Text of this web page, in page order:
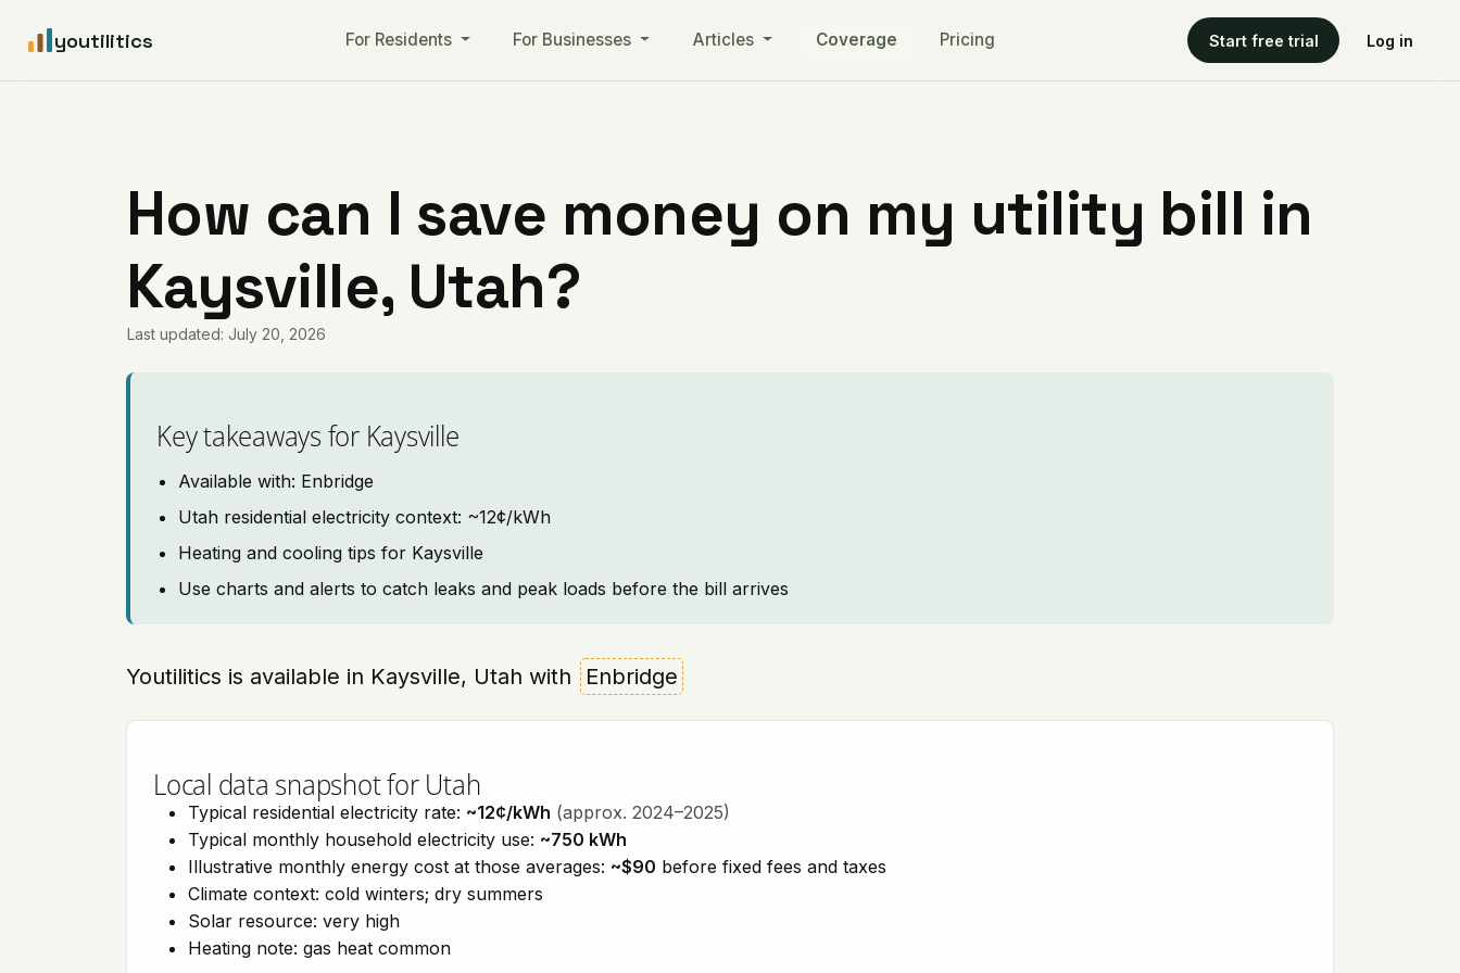
youtilitics For Residents For Businesses Articles Coverage Pricing Start free trial Log in
How can I save money on my utility bill in
Kaysville, Utah?
Last updated: July 20, 2026
Key takeaways for Kaysville
Available with: Enbridge
Utah residential electricity context: ~12¢/kWh
Heating and cooling tips for Kaysville
Use charts and alerts to catch leaks and peak loads before the bill arrives
Youtilitics is available in Kaysville, Utah with Enbridge
Local data snapshot for Utah
Typical residential electricity rate: ~12¢/kWh (approx. 2024–2025)
Typical monthly household electricity use: ~750 kWh
Illustrative monthly energy cost at those averages: ~$90 before fixed fees and taxes
Climate context: cold winters; dry summers
Solar resource: very high
Heating note: gas heat common